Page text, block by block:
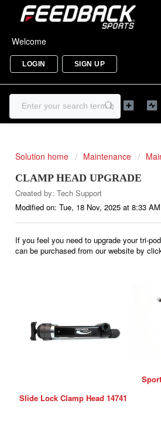
Welcome
LOGIN SIGN UP
Solution home Maintenance
CLAMP HEAD UPGRADE
Created by: Tech Support
Modified on: Tue, 18 Nov, 2025 at 8:33 AM
If you feel you need to upgrade your tri-
can be purchased from our website by
Slide Lock Clamp Head 14741